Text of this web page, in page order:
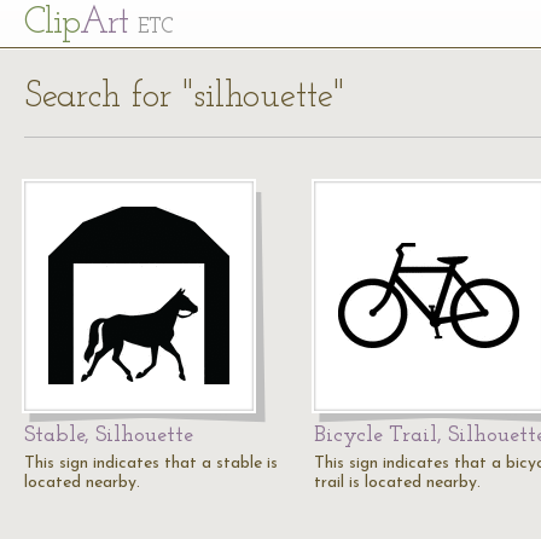
ClipArt ETC
Search for "silhouette"
Stable, Silhouette
This sign indicates that a stable is
located nearby.
Bicycle Trail,
This sign indicates that a
trail is located nearby.